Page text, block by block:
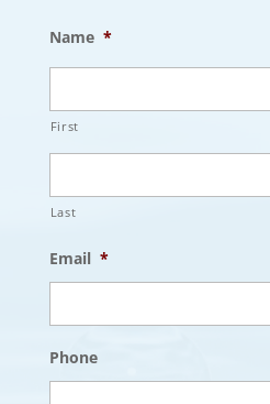
Name *
First
Last
Email *
Phone